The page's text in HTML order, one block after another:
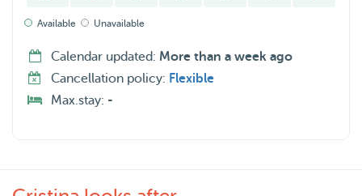
Available Unavailable
Calendar updated: More than a week ago
Cancellation policy: Flexible
Max.stay: -